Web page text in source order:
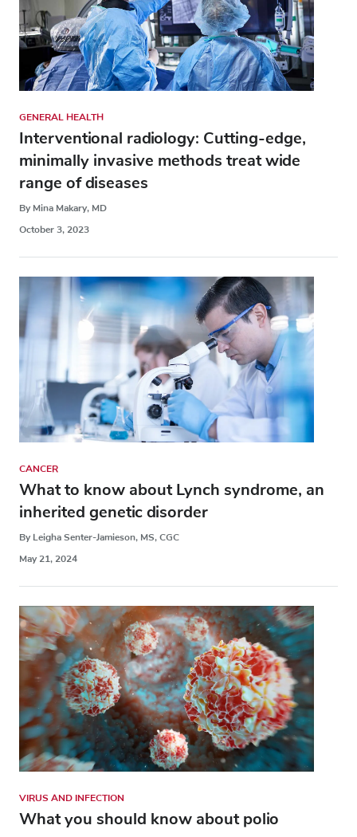
GENERAL HEALTH
Interventional radiology: Cutting-edge,
minimally invasive methods treat wide
range of diseases
By Mina Makary, MD
October 3, 2023
CANCER
What to know about Lynch syndrome, an
inherited genetic disorder
By Leigha Senter-Jamieson, MS, CGC
May 21, 2024
VIRUS AND INFECTION
What you should know about polio